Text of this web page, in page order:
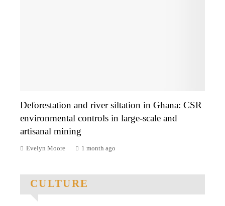
Deforestation and river siltation in Ghana: CSR
environmental controls in large-scale and
artisanal mining
Evelyn Moore 1 month ago
CULTURE